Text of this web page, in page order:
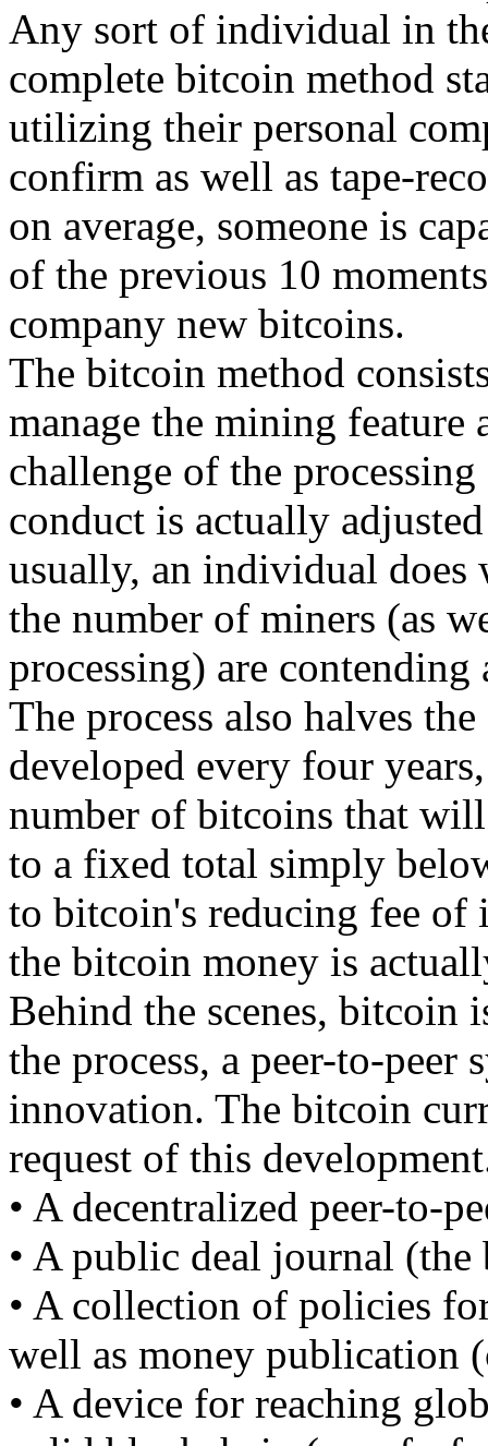
Any sort of individual in
complete bitcoin method
utilizing their personal
confirm as well as tape-
on average, someone is
of the previous 10
company new bitcoins.
The bitcoin method
manage the mining
challenge of the
conduct is actually
usually, an individual does
the number of miners (as
processing) are contending
The process also halves
developed every four
number of bitcoins that
to a fixed total simply
to bitcoin's reducing fee of
the bitcoin money is
Behind the scenes, bitcoin
the process, a peer-to-peer
innovation. The bitcoin
request of this
• A decentralized peer-to-
• A public deal journal
• A collection of policies
well as money publication
• A device for reaching